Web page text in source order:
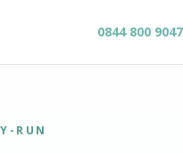
0844 800 9047
RUN